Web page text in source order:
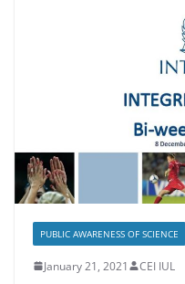
PUBLIC AWARENESS OF SCIENCE
January 21, 2021 CEI IUL